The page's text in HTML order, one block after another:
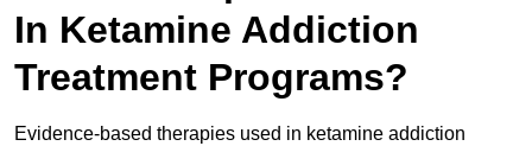
In Ketamine Addiction
Treatment Programs?
Evidence-based therapies used in ketamine addiction